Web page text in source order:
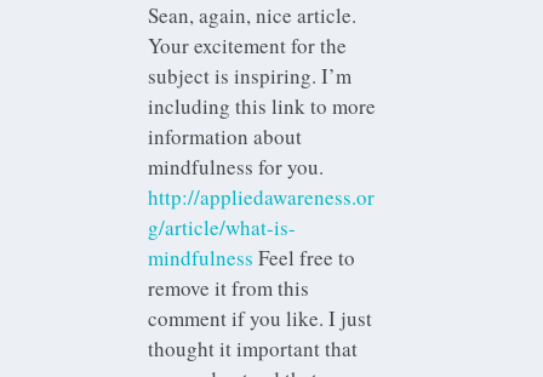
Sean, again, nice article.
Your excitement for the
subject is inspiring. I’m
including this link to more
information about
mindfulness for you.
http://appliedawareness.or
g/article/what-is-
mindfulness Feel free to
remove it from this
comment if you like. I just
thought it important that